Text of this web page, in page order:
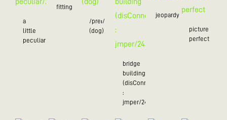
a
little
peculiar/25
fitting
/preɪ/
(dog)
bridge
building
(disConnected
:
jmper/24)
jeopardy/24
picture
perfect